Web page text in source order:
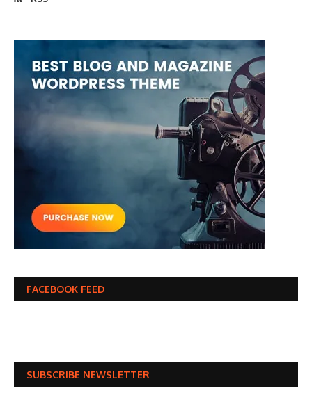
FACEBOOK FEED
SUBSCRIBE NEWSLETTER